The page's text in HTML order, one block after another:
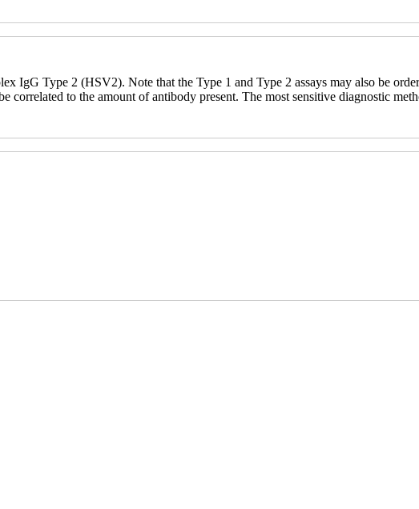
IgG Type 2 (HSV2). Note that the Type 1 and Type 2 assays may also be
correlated to the amount of antibody present. The most sensitive diagnostic